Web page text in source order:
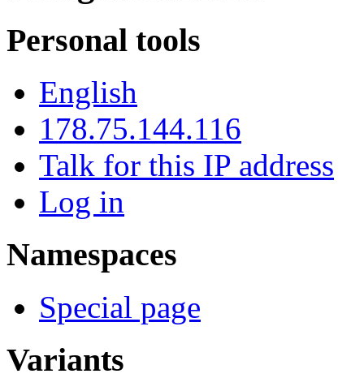
Personal tools
English
178.75.144.116
Talk for this IP address
Log in
Namespaces
Special page
Variants